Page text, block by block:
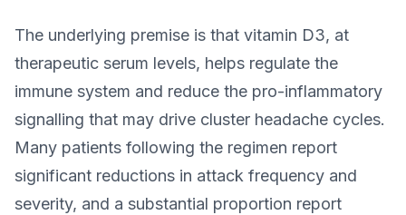
The underlying premise is that vitamin D3, at
therapeutic serum levels, helps regulate the
immune system and reduce the pro-inflammatory
signalling that may drive cluster headache cycles.
Many patients following the regimen report
significant reductions in attack frequency and
severity, and a substantial proportion report